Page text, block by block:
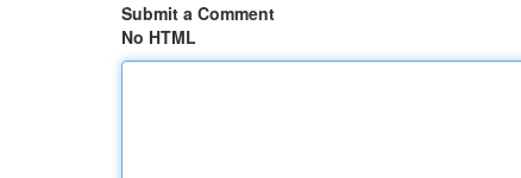
Submit a Comment
No HTML